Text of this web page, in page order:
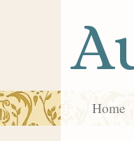
Home